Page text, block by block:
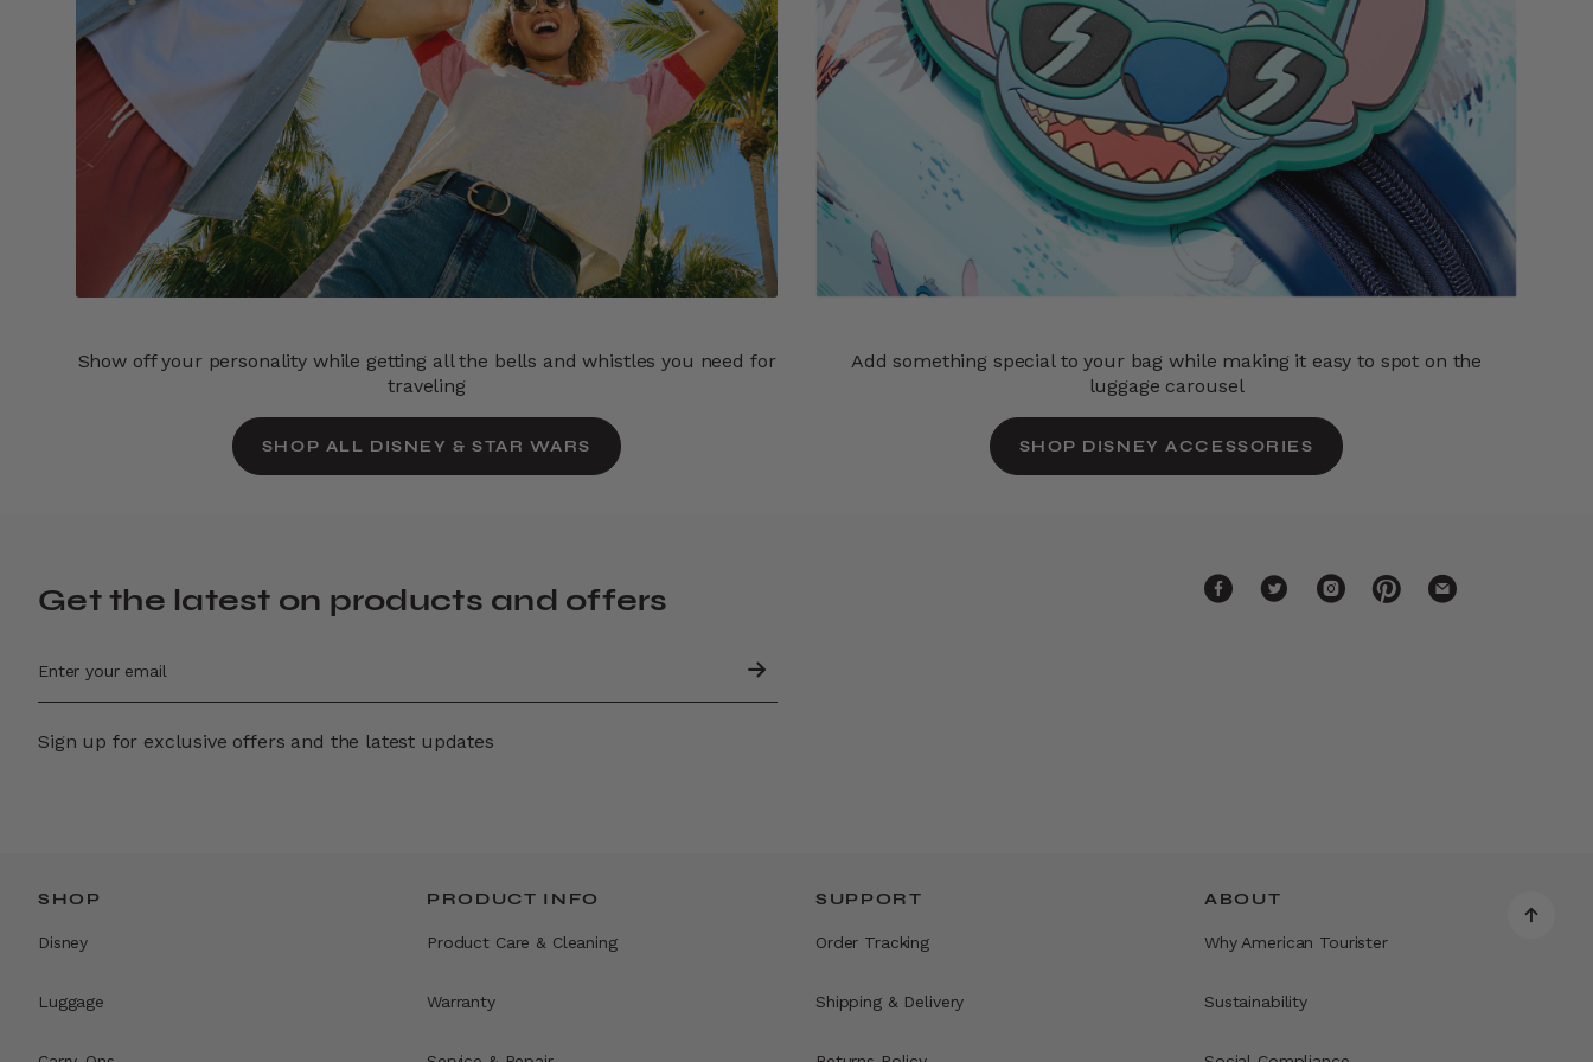
Show off your personality while getting all the bells and whistles you need for
traveling
SHOP ALL DISNEY & STAR WARS
Add something special to your bag while making it easy to spot on the
luggage carousel
SHOP DISNEY ACCESSORIES
Get the latest on products and offers
Sign up for exclusive offers and the latest updates
SHOP
Disney
Luggage
PRODUCT INFO
Product Care & Cleaning
Warranty
SUPPORT
Order Tracking
Shipping & Delivery
ABOUT
Why American Tourister
Sustainability